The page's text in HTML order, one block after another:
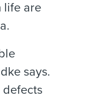
life are
says.
defects